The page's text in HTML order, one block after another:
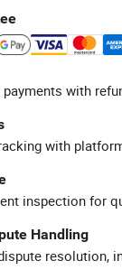
with
with
inspection for
Handling
resolution,